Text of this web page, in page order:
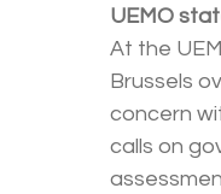
UEMO
At the
Brussels
concern
calls on